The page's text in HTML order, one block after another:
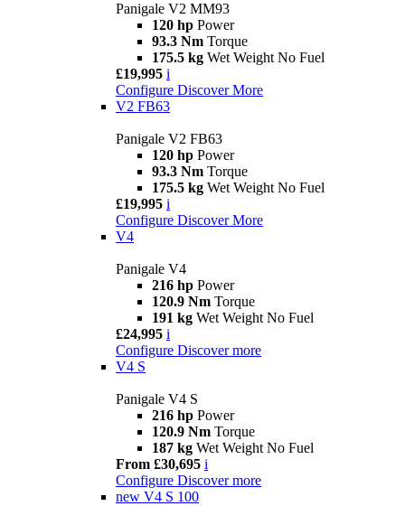
Panigale V2 MM93
120 hp Power
93.3 Nm Torque
175.5 kg Wet Weight No Fuel
£19,995 i
Configure Discover More
V2 FB63
Panigale V2 FB63
120 hp Power
93.3 Nm Torque
175.5 kg Wet Weight No Fuel
£19,995 i
Configure Discover More
V4
Panigale V4
216 hp Power
120.9 Nm Torque
191 kg Wet Weight No Fuel
£24,995 i
Configure Discover more
V4 S
Panigale V4 S
216 hp Power
120.9 Nm Torque
187 kg Wet Weight No Fuel
From £30,695 i
Configure Discover more
new V4 S 100